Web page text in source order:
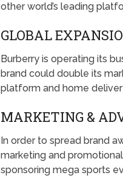
other world’s leading
GLOBAL
Burberry is operating its
brand could double its
platform and home
MARKETING &
In order to spread brand
marketing and
sponsoring mega sports